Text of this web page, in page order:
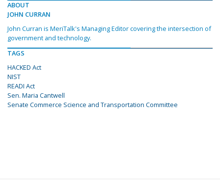
ABOUT
JOHN CURRAN
John Curran is MeriTalk's Managing Editor covering the intersection of
government and technology.
TAGS
HACKED Act
NIST
READI Act
Sen. Maria Cantwell
Senate Commerce Science and Transportation Committee